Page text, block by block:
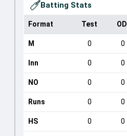
Batting Stats
Format Test ODI
M 0 0
Inn 0 0
NO 0 0
Runs 0 0
HS 0 0